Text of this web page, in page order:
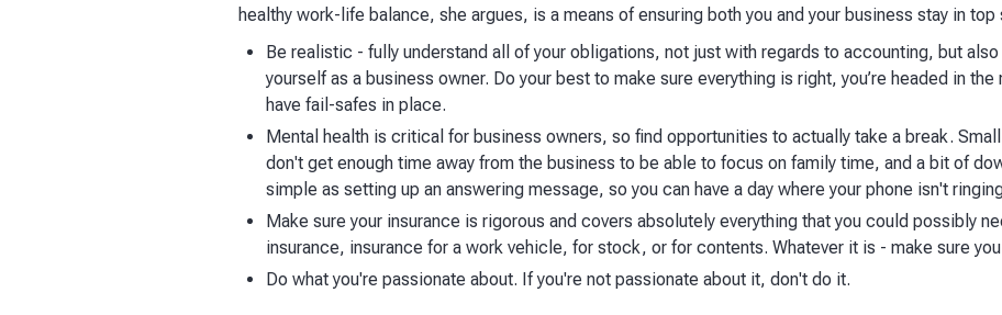
healthy work-life balance, she argues, is a means of ensuring both you and your business stay in top
Be realistic - fully understand all of your obligations, not just with regards to accounting, but
yourself as a business owner. Do your best to make sure everything is right, you’re headed in
have fail-safes in place.
Mental health is critical for business owners, so find opportunities to actually take a break.
don't get enough time away from the business to be able to focus on family time, and a bit of
simple as setting up an answering message, so you can have a day where your phone isn't
Make sure your insurance is rigorous and covers absolutely everything that you could possibly
insurance, insurance for a work vehicle, for stock, or for contents. Whatever it is - make sure
Do what you're passionate about. If you're not passionate about it, don't do it.